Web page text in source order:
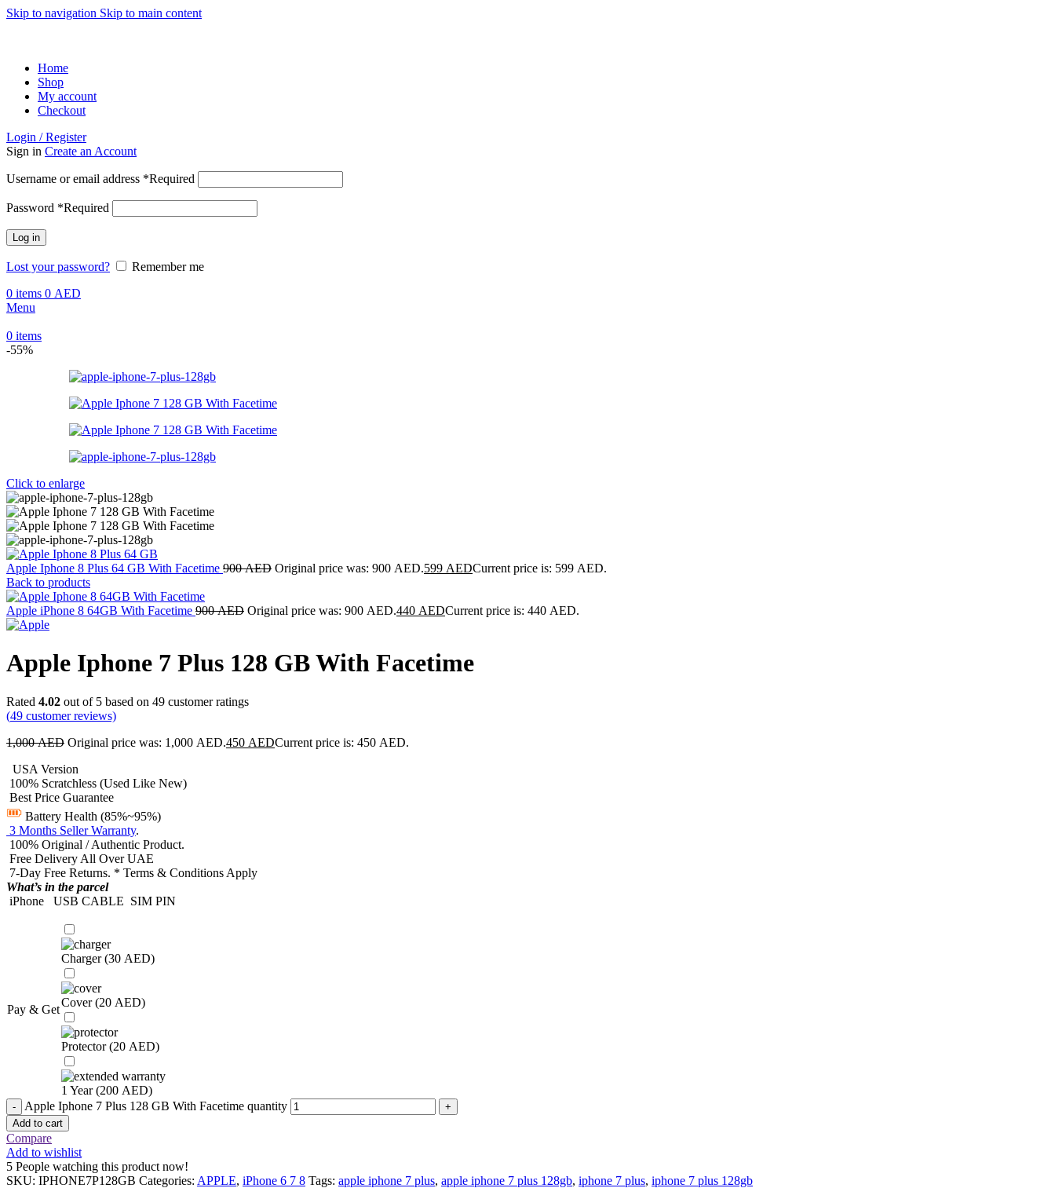
Skip to navigation Skip to main content
Home
Shop
My account
Checkout
Login / Register
Sign in Create an Account
Username or email address *Required
Password *Required
Log in
Lost your password?
Remember me
0 items 0 AED
Menu
0 items
-55%
Click to enlarge
Apple Iphone 8 Plus 64 GB With Facetime 900AED Original price was: 900 AED.599 AEDCurrent price is: 599 AED.
Back to products
Apple iPhone 8 64GB With Facetime 900AED Original price was: 900 AED.440 AEDCurrent price is: 440 AED.
Apple Iphone 7 Plus 128 GB With Facetime
Rated 4.02 out of 5 based on 49 customer ratings
(49 customer reviews)
1,000AED Original price was: 1,000 AED.450 AEDCurrent price is: 450 AED.
USA Version
100% Scratchless (Used Like New)
Best Price Guarantee
Battery Health (85%~95%)
3 Months Seller Warranty.
100% Original / Authentic Product.
Free Delivery All Over UAE
7-Day Free Returns. * Terms & Conditions Apply
What’s in the parcel
iPhone
USB CABLE SIM PIN
Pay & Get
Charger (30 AED)
Cover (20 AED)
Protector (20 AED)
1 Year (200 AED)
Apple Iphone 7 Plus 128 GB With Facetime quantity
Add to cart
Compare
Add to wishlist
5 People watching this product now!
SKU: IPHONE7P128GB Categories: APPLE, iPhone 6 7 8 Tags: apple iphone 7 plus, apple iphone 7 plus 128gb, iphone 7 plus, iphone 7 plus 128gb